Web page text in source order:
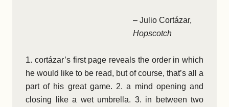
– Julio Cortázar,
Hopscotch
1. cortázar’s first page reveals the order in which
he would like to be read, but of course, that’s all a
part of his great game. 2. a mind opening and
closing like a wet umbrella. 3. in between two